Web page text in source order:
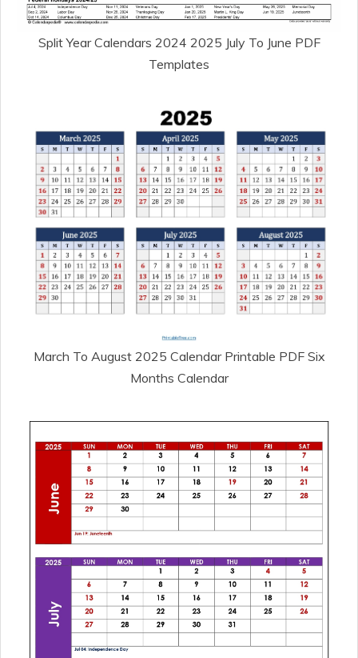
Split Year Calendars 2024 2025 July To June PDF
Templates
March To August 2025 Calendar Printable PDF Six
Months Calendar